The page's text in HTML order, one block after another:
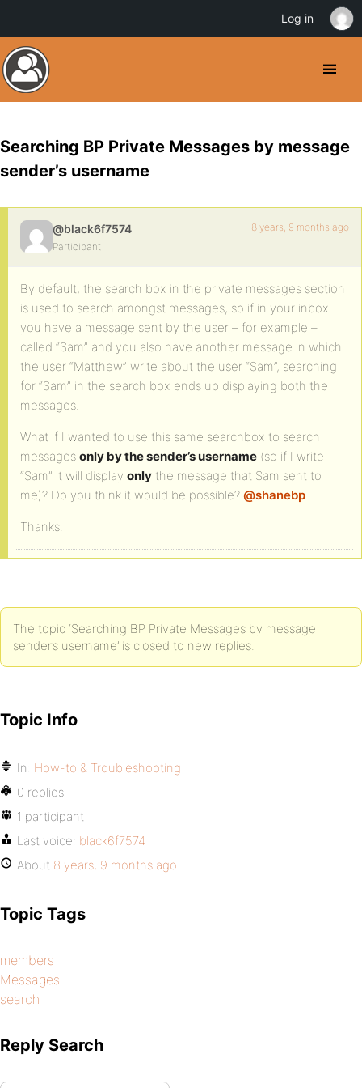
Searching BP Private Messages by message
sender’s username
@black6f7574
Participant
8 years, 9 months ago
By default, the search box in the private messages section
is used to search amongst messages, so if in your inbox
you have a message sent by the user – for example –
called “Sam” and you also have another message in which
the user “Matthew” write about the user “Sam”, searching
for “Sam” in the search box ends up displaying both the
messages.
What if I wanted to use this same searchbox to search
messages only by the sender’s username (so if I write
“Sam” it will display only the message that Sam sent to
me)? Do you think it would be possible? @shanebp
Thanks.
The topic ‘Searching BP Private Messages by message
sender’s username’ is closed to new replies.
Topic Info
In: How-to & Troubleshooting
0 replies
1 participant
Last voice: black6f7574
About 8 years, 9 months ago
Topic Tags
members
Messages
search
Reply Search
Log in